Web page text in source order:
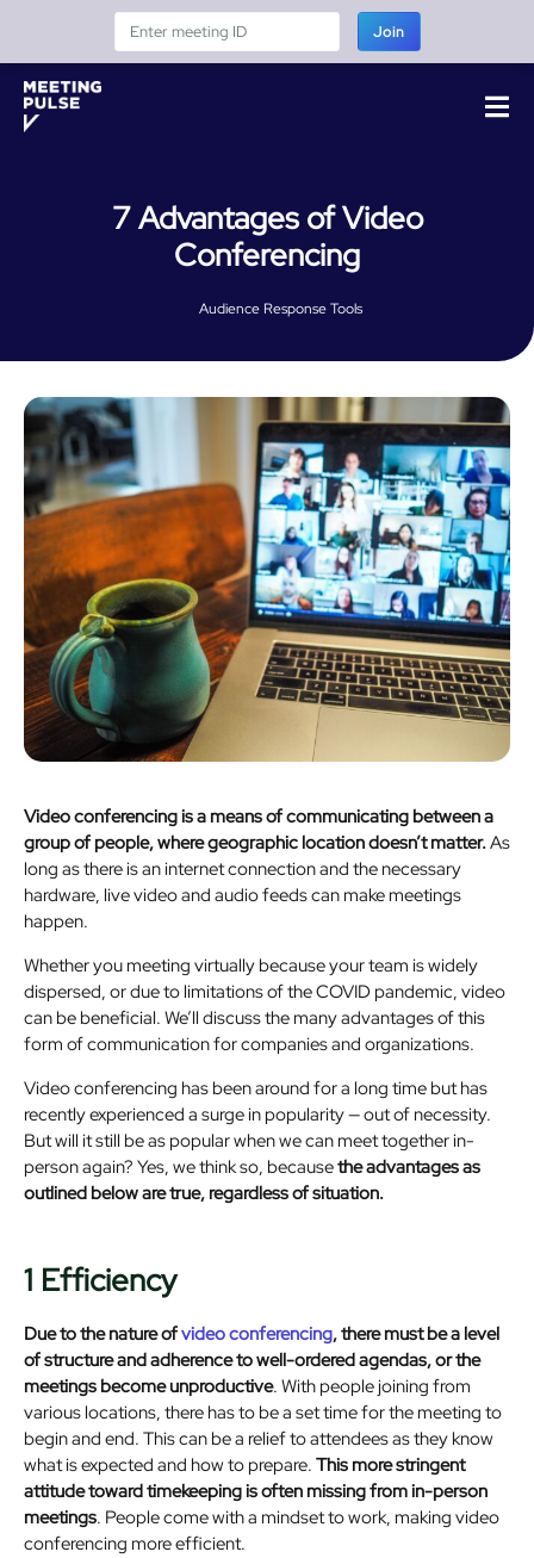
Join
7 Advantages of Video
Conferencing
Audience Response Tools
Video conferencing is a means of communicating between a
group of people, where geographic location doesn’t matter.As
long as there is an internet connection and the necessary
hardware, live video and audio feeds can make meetings
happen.
Whether you meeting virtually because your team is widely
dispersed, or due to limitations of the COVID pandemic, video
can be beneficial. We’ll discuss the many advantages of this
form of communication for companies and organizations.
Video conferencing has been around for a long time but has
recently experienced a surge in popularity — out of necessity.
But will it still be as popular when we can meet together in-
person again? Yes, we think so, becausethe advantages as
outlined below are true, regardless of situation.
1 Efficiency
Due to the nature ofvideo conferencing, there must be a level
of structure and adherence to well-ordered agendas, or the
meetings become unproductive. With people joining from
various locations, there has to be a set time for the meeting to
begin and end. This can be a relief to attendees as they know
what is expected and how to prepare. This more stringent
attitude toward timekeeping is often missing from in-person
meetings. People come with a mindset to work, making video
conferencing more efficient.